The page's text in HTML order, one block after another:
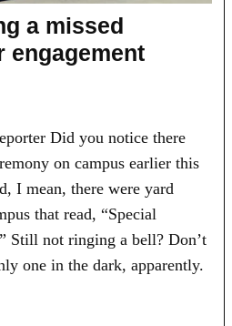
a missed
engagement
Did you notice there
on campus earlier this
I mean, there were yard
that read, “Special
Still not ringing a bell? Don’t
one in the dark, apparently.